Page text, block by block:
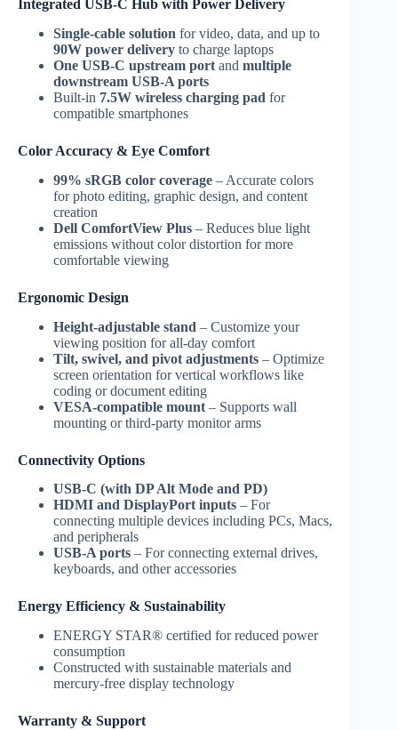
Integrated USB-C Hub with Power Delivery
Single-cable solution for video, data, and up to
90W power delivery to charge laptops
One USB-C upstream port and multiple
downstream USB-A ports
Built-in 7.5W wireless charging pad for
compatible smartphones
Color Accuracy & Eye Comfort
99% sRGB color coverage – Accurate colors
for photo editing, graphic design, and content
creation
Dell ComfortView Plus – Reduces blue light
emissions without color distortion for more
comfortable viewing
Ergonomic Design
Height-adjustable stand – Customize your
viewing position for all-day comfort
Tilt, swivel, and pivot adjustments – Optimize
screen orientation for vertical workflows like
coding or document editing
VESA-compatible mount – Supports wall
mounting or third-party monitor arms
Connectivity Options
USB-C (with DP Alt Mode and PD)
HDMI and DisplayPort inputs – For
connecting multiple devices including PCs, Macs,
and peripherals
USB-A ports – For connecting external drives,
keyboards, and other accessories
Energy Efficiency & Sustainability
ENERGY STAR® certified for reduced power
consumption
Constructed with sustainable materials and
mercury-free display technology
Warranty & Support